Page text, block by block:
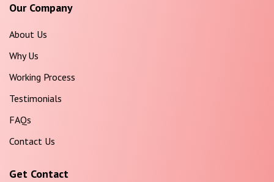
Our Company
About Us
Why Us
Working Process
Testimonials
FAQs
Contact Us
Get Contact